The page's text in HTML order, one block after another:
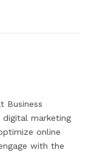
Business
digital marketing
online
with the